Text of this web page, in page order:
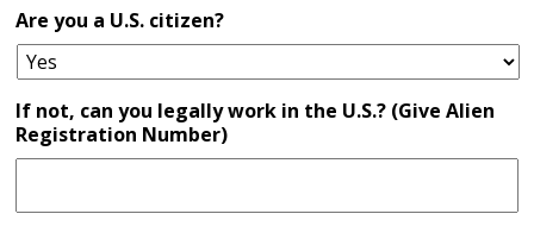
Are you a U.S. citizen?
If not, can you legally work in the U.S.? (Give Alien
Registration Number)